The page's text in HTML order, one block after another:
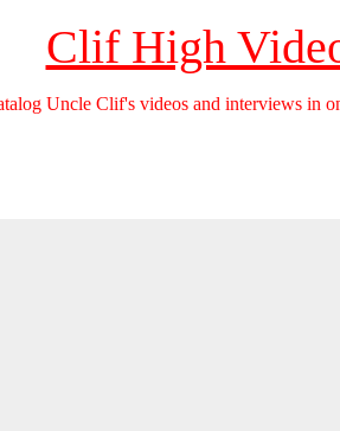
Clif High
Uncle Clif's videos and interviews in